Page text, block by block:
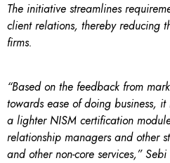
The initiative streamlines
client relations, thereby reducing
firms.
“Based on the feedback from
towards ease of doing business,
a lighter NISM certification
relationship managers and other
and other non-core services,”